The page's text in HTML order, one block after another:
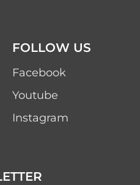
FOLLOW US
Facebook
Youtube
Instagram